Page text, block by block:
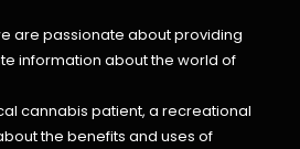
are passionate about providing
information about the world of
cannabis patient, a recreational
the benefits and uses of